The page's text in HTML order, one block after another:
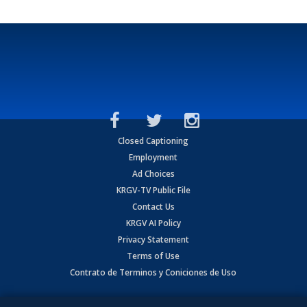
Closed Captioning
Employment
Ad Choices
KRGV-TV Public File
Contact Us
KRGV AI Policy
Privacy Statement
Terms of Use
Contrato de Terminos y Coniciones de Uso